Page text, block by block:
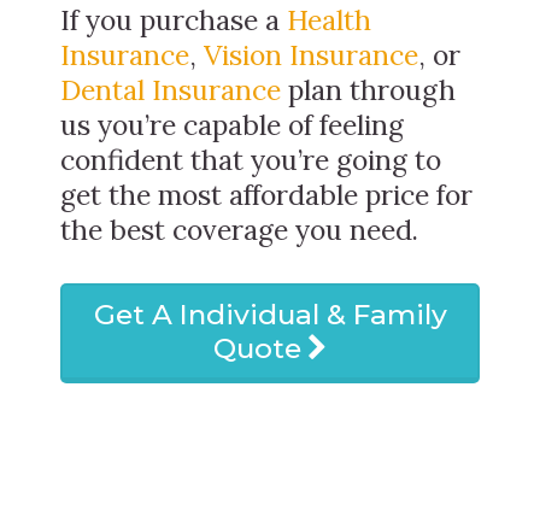
If you purchase a Health
Insurance, Vision Insurance, or
Dental Insurance plan through
us you’re capable of feeling
confident that you’re going to
get the most affordable price for
the best coverage you need.
Get A Individual & Family
Quote